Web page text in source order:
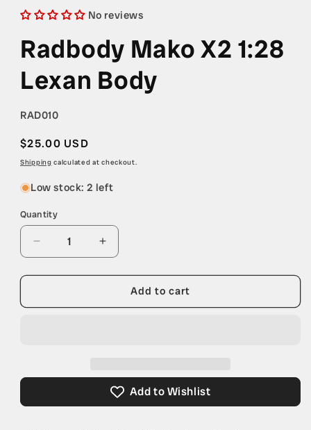
No reviews
Radbody Mako X2 1:28
Lexan Body
SKU:
RAD010
Regular
price
$25.00 USD
Shipping calculated at checkout.
Low stock: 2 left
Quantity
Quantity
Decrease
quantity
for
Mako
Increase
quantity
for
Radbody
Mako
Add to cart
Add to Wishlist